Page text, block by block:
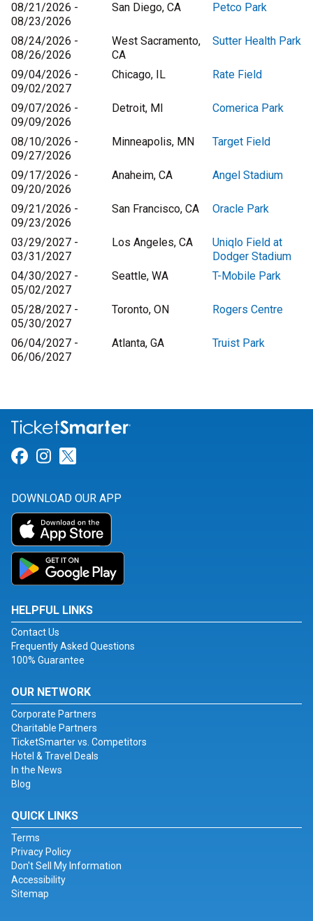
08/21/2026 -
08/23/2026
San Diego, CA Petco Park
08/24/2026 -
08/26/2026
West Sacramento,
CA
Sutter Health Park
09/04/2026 -
09/02/2027
Chicago, IL Rate Field
09/07/2026 -
09/09/2026
Detroit, MI Comerica Park
08/10/2026 -
09/27/2026
Minneapolis, MN Target Field
09/17/2026 -
09/20/2026
Anaheim, CA Angel Stadium
09/21/2026 -
09/23/2026
San Francisco, CA Oracle Park
03/29/2027 -
03/31/2027
Los Angeles, CA
Uniqlo Field at
Dodger Stadium
04/30/2027 -
05/02/2027
Seattle, WA T-Mobile Park
05/28/2027 -
05/30/2027
Toronto, ON Rogers Centre
06/04/2027 -
06/06/2027
Atlanta, GA Truist Park
Link for Facebook
Link for Instagram
DOWNLOAD OUR APP
HELPFUL LINKS
Contact Us
Frequently Asked Questions
100% Guarantee
OUR NETWORK
Corporate Partners
Charitable Partners
TicketSmarter vs. Competitors
Hotel & Travel Deals
In the News
Blog
QUICK LINKS
Terms
Privacy Policy
Don't Sell My Information
Accessibility
Sitemap